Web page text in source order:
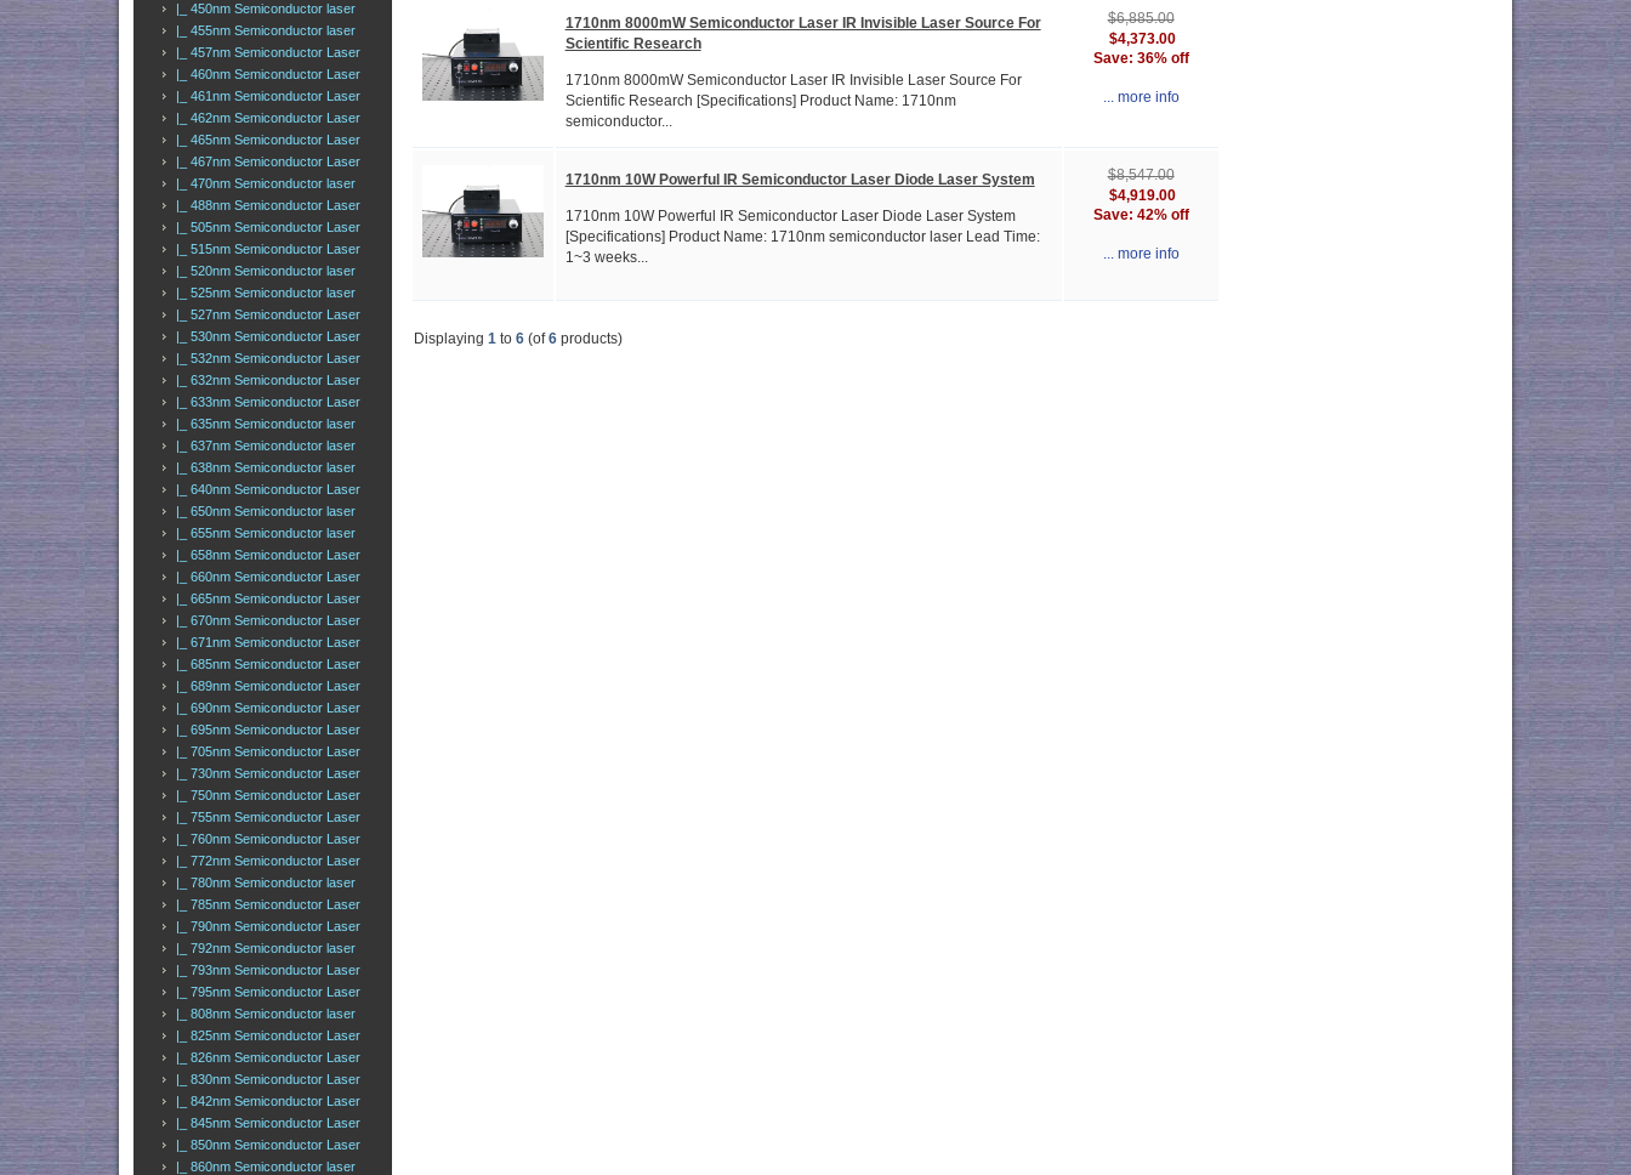
|_ 450nm Semiconductor laser
|_ 455nm Semiconductor laser
|_ 457nm Semiconductor Laser
|_ 460nm Semiconductor Laser
|_ 461nm Semiconductor Laser
|_ 462nm Semiconductor Laser
|_ 465nm Semiconductor Laser
|_ 467nm Semiconductor Laser
|_ 470nm Semiconductor laser
|_ 488nm Semiconductor Laser
|_ 505nm Semiconductor Laser
|_ 515nm Semiconductor Laser
|_ 520nm Semiconductor laser
|_ 525nm Semiconductor laser
|_ 527nm Semiconductor Laser
|_ 530nm Semiconductor Laser
|_ 532nm Semiconductor Laser
|_ 632nm Semiconductor Laser
|_ 633nm Semiconductor Laser
|_ 635nm Semiconductor laser
|_ 637nm Semiconductor laser
|_ 638nm Semiconductor laser
|_ 640nm Semiconductor Laser
|_ 650nm Semiconductor laser
|_ 655nm Semiconductor laser
|_ 658nm Semiconductor Laser
|_ 660nm Semiconductor Laser
|_ 665nm Semiconductor Laser
|_ 670nm Semiconductor Laser
|_ 671nm Semiconductor Laser
|_ 685nm Semiconductor Laser
|_ 689nm Semiconductor Laser
|_ 690nm Semiconductor Laser
|_ 695nm Semiconductor Laser
|_ 705nm Semiconductor Laser
|_ 730nm Semiconductor Laser
|_ 750nm Semiconductor Laser
|_ 755nm Semiconductor Laser
|_ 760nm Semiconductor Laser
|_ 772nm Semiconductor Laser
|_ 780nm Semiconductor laser
|_ 785nm Semiconductor Laser
|_ 790nm Semiconductor Laser
|_ 792nm Semiconductor laser
|_ 793nm Semiconductor Laser
|_ 795nm Semiconductor Laser
|_ 808nm Semiconductor laser
|_ 825nm Semiconductor Laser
|_ 826nm Semiconductor Laser
|_ 830nm Semiconductor Laser
|_ 842nm Semiconductor Laser
|_ 845nm Semiconductor Laser
|_ 850nm Semiconductor Laser
|_ 860nm Semiconductor laser
1710nm 8000mW Semiconductor Laser IR Invisible Laser Source For
Scientific Research
1710nm 8000mW Semiconductor Laser IR Invisible Laser Source For
Scientific Research [Specifications] Product Name: 1710nm
semiconductor...
$6,885.00
$4,373.00
Save: 36% off
... more info
1710nm 10W Powerful IR Semiconductor Laser Diode Laser System
1710nm 10W Powerful IR Semiconductor Laser Diode Laser System
[Specifications] Product Name: 1710nm semiconductor laser Lead Time:
1~3 weeks...
$8,547.00
$4,919.00
Save: 42% off
... more info
Displaying 1 to 6(of6products)